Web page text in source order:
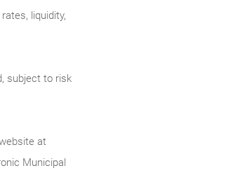
liquidity,
subject to risk
at
Municipal